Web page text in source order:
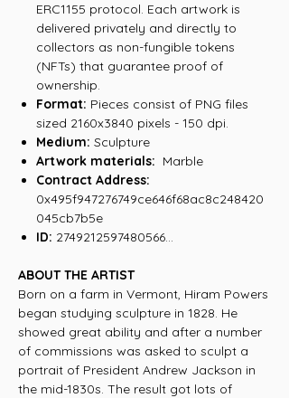
ERC1155 protocol. Each artwork is
delivered privately and directly to
collectors as non-fungible tokens
(NFTs) that guarantee proof of
ownership.
Format: Pieces consist of PNG files
sized 2160x3840 pixels - 150 dpi.
Medium: Sculpture
Artwork materials: Marble
Contract Address:
0x495f947276749ce646f68ac8c248420
045cb7b5e
ID: 2749212597480566...
ABOUT THE ARTIST
Born on a farm in Vermont, Hiram Powers
began studying sculpture in 1828. He
showed great ability and after a number
of commissions was asked to sculpt a
portrait of President Andrew Jackson in
the mid-1830s. The result got lots of